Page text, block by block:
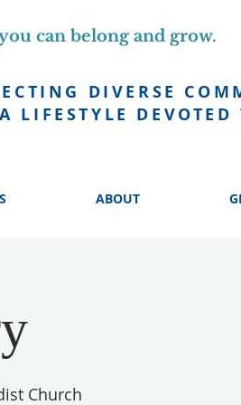
DIVERSE
LIFESTYLE DEVOTED
can belong and grow.
ABOUT
Church